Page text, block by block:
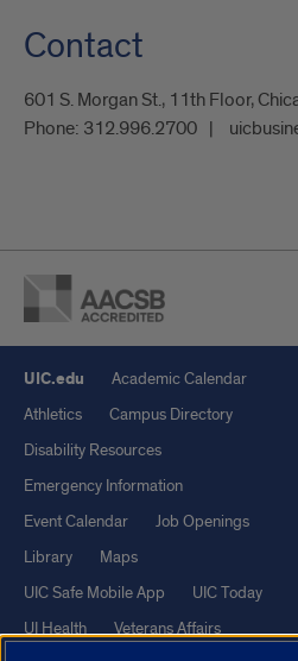
Contact
601 S. Morgan St., 11th Floor,
Phone: 312.996.2700
UIC.edu
Academic Calendar
Athletics
Campus Directory
Disability Resources
Emergency Information
Event Calendar
Job Openings
Library
Maps
UIC Safe Mobile App
UIC Today
UI Health
Veterans Affairs